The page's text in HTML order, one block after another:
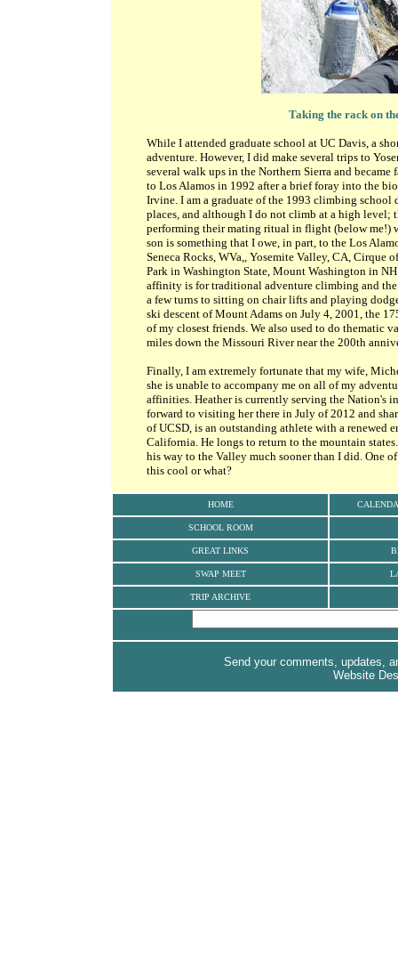
Taking the rack on
While I attended graduate school at UC Davis, a
adventure. However, I did make several trips to
several walk ups in the Northern Sierra and
to Los Alamos in 1992 after a brief foray into the
Irvine. I am a graduate of the 1993 climbing
places, and although I do not climb at a high level;
performing their mating ritual in flight (below me!)
son is something that I owe, in part, to the Los
Seneca Rocks, WVa,, Yosemite Valley, CA, Cirque
Park in Washington State, Mount Washington in
affinity is for traditional adventure climbing and
a few turns to sitting on chair lifts and playing
ski descent of Mount Adams on July 4, 2001, the
of my closest friends. We also used to do thematic
miles down the Missouri River near the 200th
Finally, I am extremely fortunate that my wife,
she is unable to accompany me on all of my
affinities. Heather is currently serving the Nation's
forward to visiting her there in July of 2012 and
of UCSD, is an outstanding athlete with a renewed
California. He longs to return to the mountain
his way to the Valley much sooner than I did. One
this cool or what?
HOME
SCHOOL ROOM
GREAT LINKS
SWAP MEET
TRIP ARCHIVE
Send your comments, updates,
Website